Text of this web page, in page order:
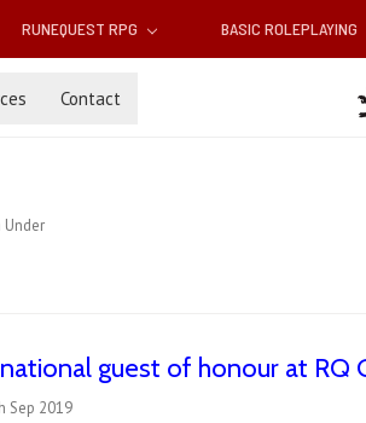
RUNEQUEST RPG BASIC ROLEPLAYING
Contact
Under
guest of honour at
Sep 2019